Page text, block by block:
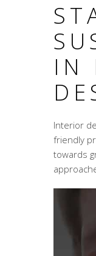
IN
Interior
friendly
towards